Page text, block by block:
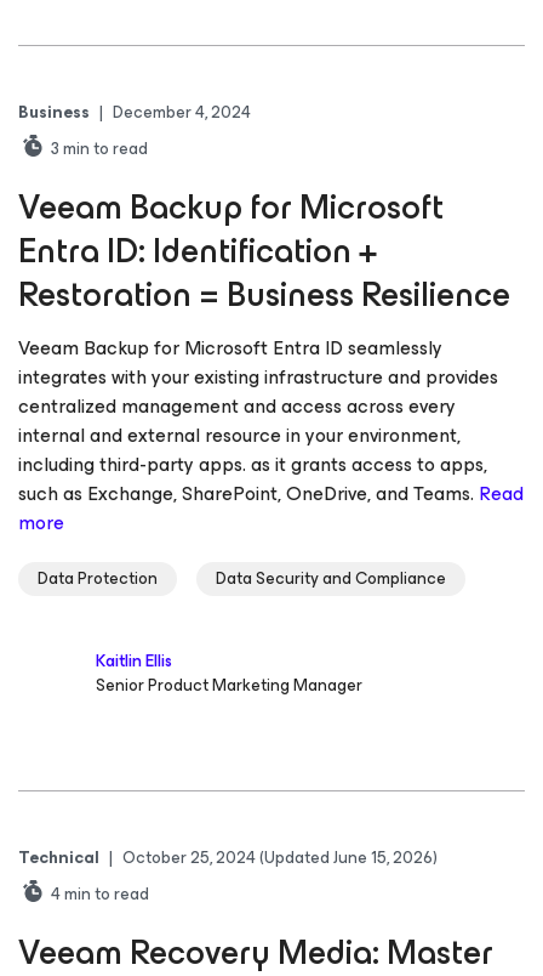
Business | December 4, 2024
3min to read
Veeam Backup for Microsoft
Entra ID: Identification +
Restoration = Business Resilience
Veeam Backup for Microsoft Entra ID seamlessly
integrates with your existing infrastructure and provides
centralized management and access across every
internal and external resource in your environment,
including third-party apps. as it grants access to apps,
such as Exchange, SharePoint, OneDrive, and Teams. Read
more
Data Protection Data Security and Compliance
Kaitlin Ellis
Senior Product Marketing Manager
Technical | October 25, 2024(Updated June 15, 2026)
4min to read
Veeam Recovery Media: Master